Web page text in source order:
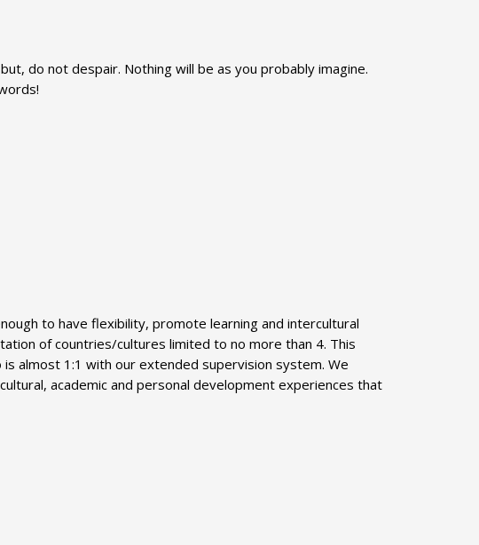
do not despair. Nothing will be as you probably imagine.
to have flexibility, promote learning and intercultural
of countries/cultures limited to no more than 4. This
almost 1:1 with our extended supervision system. We
academic and personal development experiences that